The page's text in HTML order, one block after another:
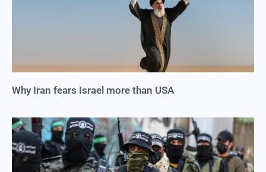
Why Iran fears Israel more than USA